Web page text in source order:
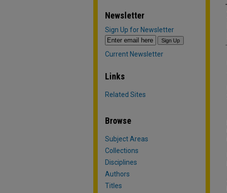
Newsletter
Sign Up for Newsletter
Current Newsletter
Links
Related Sites
Browse
Subject Areas
Collections
Disciplines
Authors
Titles